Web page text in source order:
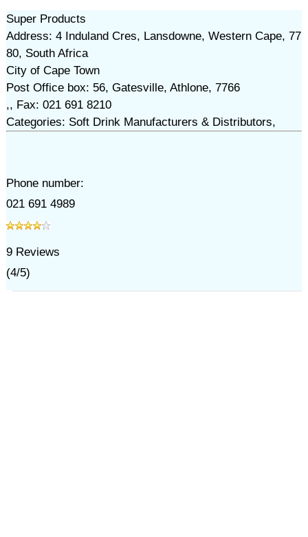
Super Products
Address: 4 Induland Cres, Lansdowne, Western Cape, 77
80, South Africa
City of Cape Town
Post Office box: 56, Gatesville, Athlone, 7766
,, Fax: 021 691 8210
Categories: Soft Drink Manufacturers & Distributors,
Phone number:
021 691 4989
9Reviews
(4/5)